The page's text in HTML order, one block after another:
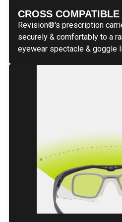
CROSS COMPATIBLE
Revision®'s prescription
securely & comfortably to a
eyewear spectacle & goggle